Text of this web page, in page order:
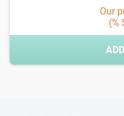
Our
(%